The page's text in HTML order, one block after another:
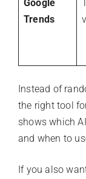
Google
Trends
Instead of
the right tool
shows which
and when to
If you also